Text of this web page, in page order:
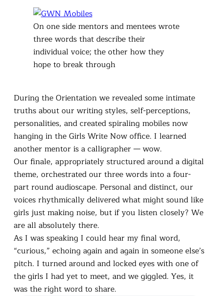
On one side mentors and mentees wrote
three words that describe their
individual voice; the other how they
hope to break through
During the Orientation we revealed some intimate
truths about our writing styles, self-perceptions,
personalities, and created spiraling mobiles now
hanging in the Girls Write Now office. I learned
another mentor is a calligrapher — wow.
Our finale, appropriately structured around a digital
theme, orchestrated our three words into a four-
part round audioscape. Personal and distinct, our
voices rhythmically delivered what might sound like
girls just making noise, but if you listen closely? We
are all absolutely there.
As I was speaking I could hear my final word,
“curious,” echoing again and again in someone else’s
pitch. I turned around and locked eyes with one of
the girls I had yet to meet, and we giggled. Yes, it
was the right word to share.